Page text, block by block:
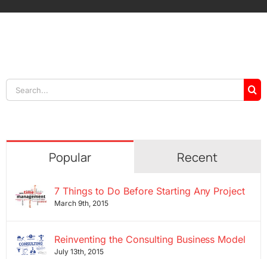
Search
for:
Popular Recent
7 Things to Do Before Starting Any Project
March 9th, 2015
Reinventing the Consulting Business Model
July 13th, 2015